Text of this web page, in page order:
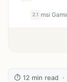
2.1
⏱ 12 min read ·